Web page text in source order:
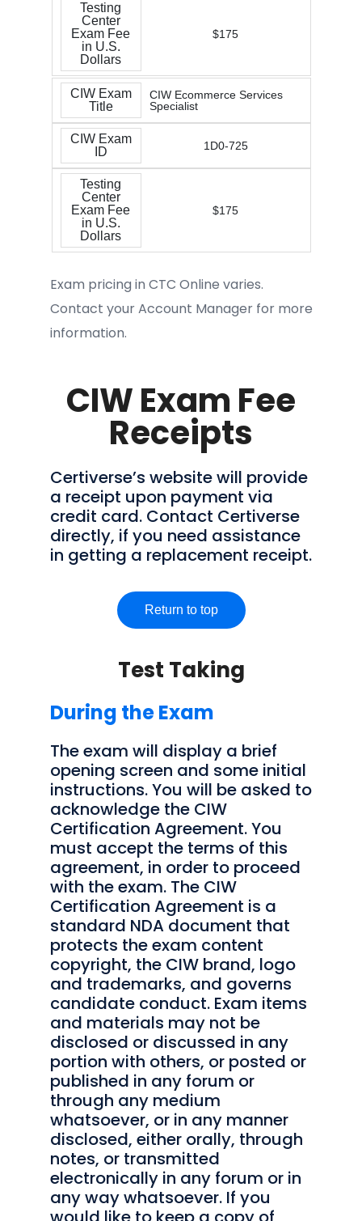
Testing
Center
Exam Fee
in U.S.
Dollars
$175
CIW Exam
Title
CIW Ecommerce Services
Specialist
CIW Exam
ID
1D0-725
Testing
Center
Exam Fee
in U.S.
Dollars
$175
Exam pricing in CTC Online varies.
Contact your Account Manager for more
information.
CIW Exam Fee
Receipts
Certiverse’s website will provide
a receipt upon payment via
credit card. Contact Certiverse
directly, if you need assistance
in getting a replacement receipt.
Return to top
Test Taking
During the Exam
The exam will display a brief
opening screen and some initial
instructions. You will be asked to
acknowledge the CIW
Certification Agreement. You
must accept the terms of this
agreement, in order to proceed
with the exam. The CIW
Certification Agreement is a
standard NDA document that
protects the exam content
copyright, the CIW brand, logo
and trademarks, and governs
candidate conduct. Exam items
and materials may not be
disclosed or discussed in any
portion with others, or posted or
published in any forum or
through any medium
whatsoever, or in any manner
disclosed, either orally, through
notes, or transmitted
electronically in any forum or in
any way whatsoever. If you